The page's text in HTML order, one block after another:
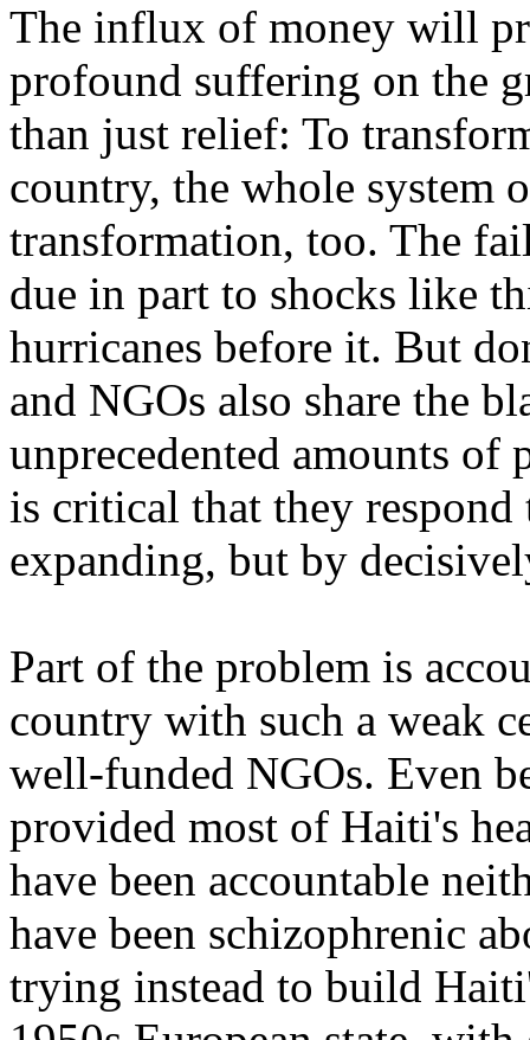
The influx of money will
profound suffering on the
than just relief: To
country, the whole system
transformation, too. The
due in part to shocks like
hurricanes before it. But
and NGOs also share the
unprecedented amounts
is critical that they
expanding, but by
Part of the problem is
country with such a weak
well-funded NGOs. Even
provided most of Haiti's
have been accountable
have been schizophrenic
trying instead to build